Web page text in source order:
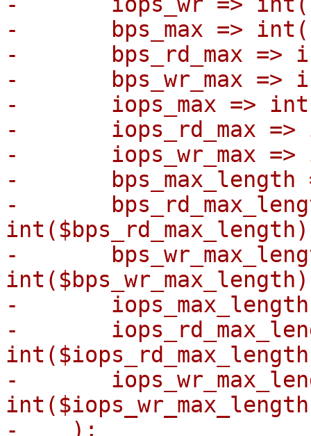
-	bps_max => int($bps_max),
-	bps_rd_max => int($bps_rd_max),
-	bps_wr_max => int($bps_wr_max),
-	iops_max => int($iops_max),
-	iops_rd_max => int($iops_rd_max),
-	iops_wr_max => int($iops_wr_max),
-	bps_max_length => int($bps_max_length),
-	bps_rd_max_length =>
-	bps_wr_max_length =>
-	iops_max_length => int($iops_max_length),
-	iops_rd_max_length =>
-	iops_wr_max_length =>
-    );